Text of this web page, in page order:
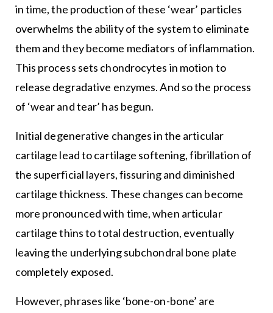
in time, the production of these ‘wear’ particles
overwhelms the ability of the system to eliminate
them and they become mediators of inflammation.
This process sets chondrocytes in motion to
release degradative enzymes. And so the process
of ‘wear and tear’ has begun.
Initial degenerative changes in the articular
cartilage lead to cartilage softening, fibrillation of
the superficial layers, fissuring and diminished
cartilage thickness. These changes can become
more pronounced with time, when articular
cartilage thins to total destruction, eventually
leaving the underlying subchondral bone plate
completely exposed.
However, phrases like ‘bone-on-bone’ are